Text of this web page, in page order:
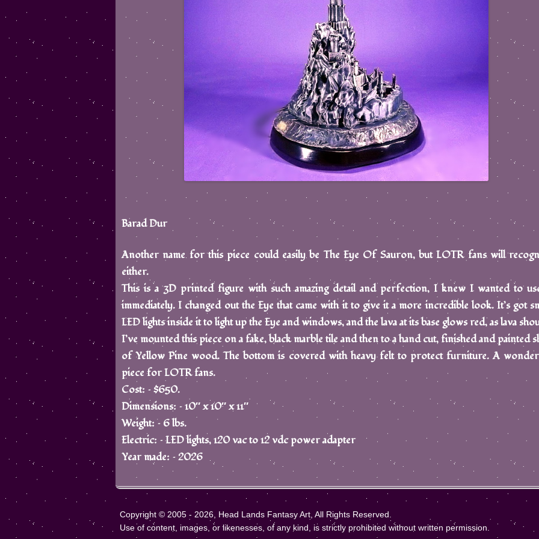
Barad Dur
Another name for this piece could easily be The Eye Of Sauron, but LOTR fans will
either.
This is a 3D printed figure with such amazing detail and perfection, I knew I wanted to
immediately. I changed out the Eye that came with it to give it a more incredible look. It’s got
LED lights inside it to light up the Eye and windows, and the lava at its base glows red, as lava
I’ve mounted this piece on a fake, black marble tile and then to a hand cut, finished and painted
of Yellow Pine wood. The bottom is covered with heavy felt to protect furniture. A
piece for LOTR fans.
Cost: – $650.
Dimensions: – 10″ x 10″ x 11″
Weight: – 6 lbs.
Electric: – LED lights, 120 vac to 12 vdc power adapter
Year made: – 2026
Copyright © 2005 - 2026, Head Lands Fantasy Art, All Rights Reserved.
Use of content, images, or likenesses, of any kind, is strictly prohibited without written permission.